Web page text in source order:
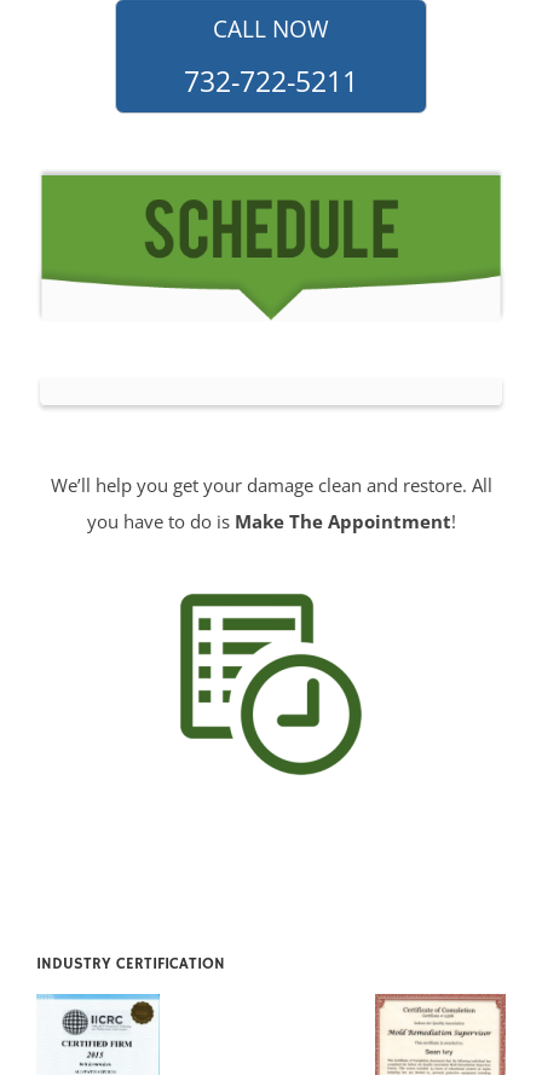
CALL NOW
732-722-5211
We’ll help you get your damage clean and restore. All
you have to do is Make The Appointment!
INDUSTRY CERTIFICATION